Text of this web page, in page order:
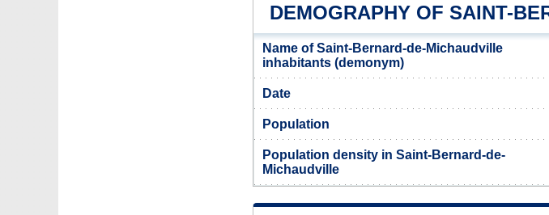
DEMOGRAPHY OF SAINT-
Name of Saint-Bernard-de-Michaudville
inhabitants (demonym)
Date
Population
Population density in Saint-Bernard-de-
Michaudville